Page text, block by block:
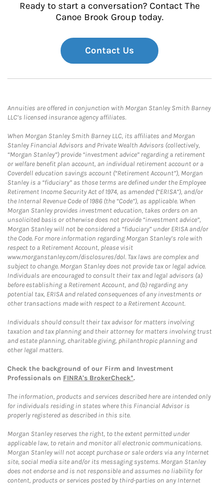
Ready to start a conversation? Contact The
Canoe Brook Group today.
Contact Us
Annuities are offered in conjunction with Morgan Stanley Smith Barney
LLC’s licensed insurance agency affiliates.
When Morgan Stanley Smith Barney LLC, its affiliates and Morgan
Stanley Financial Advisors and Private Wealth Advisors (collectively,
“Morgan Stanley”) provide “investment advice” regarding a retirement
or welfare benefit plan account, an individual retirement account or a
Coverdell education savings account (“Retirement Account”), Morgan
Stanley is a “fiduciary” as those terms are defined under the Employee
Retirement Income Security Act of 1974, as amended (“ERISA”), and/or
the Internal Revenue Code of 1986 (the “Code”), as applicable. When
Morgan Stanley provides investment education, takes orders on an
unsolicited basis or otherwise does not provide “investment advice”,
Morgan Stanley will not be considered a “fiduciary” under ERISA and/or
the Code. For more information regarding Morgan Stanley’s role with
respect to a Retirement Account, please visit
www.morganstanley.com/disclosures/dol. Tax laws are complex and
subject to change. Morgan Stanley does not provide tax or legal advice.
Individuals are encouraged to consult their tax and legal advisors (a)
before establishing a Retirement Account, and (b) regarding any
potential tax, ERISA and related consequences of any investments or
other transactions made with respect to a Retirement Account.
Individuals should consult their tax advisor for matters involving
taxation and tax planning and their attorney for matters involving trust
and estate planning, charitable giving, philanthropic planning and
other legal matters.
Check the background of our Firm and Investment
Professionals on FINRA's BrokerCheck*.
The information, products and services described here are intended only
for individuals residing in states where this Financial Advisor is
properly registered as described in this site.
Morgan Stanley reserves the right, to the extent permitted under
applicable law, to retain and monitor all electronic communications.
Morgan Stanley will not accept purchase or sale orders via any Internet
site, social media site and/or its messaging systems. Morgan Stanley
does not endorse and is not responsible and assumes no liability for
content, products or services posted by third-parties on any Internet